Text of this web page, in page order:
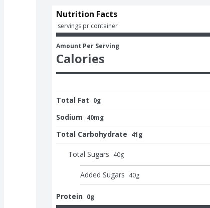
Nutrition Facts
servings pr container
Amount Per Serving
Calories
Total Fat 0g
Sodium 40mg
Total Carbohydrate 41g
Total Sugars 40g
Added Sugars 40g
Protein 0g